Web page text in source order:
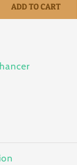
ADD TO CART